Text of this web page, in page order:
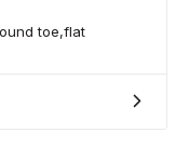
toe,flat